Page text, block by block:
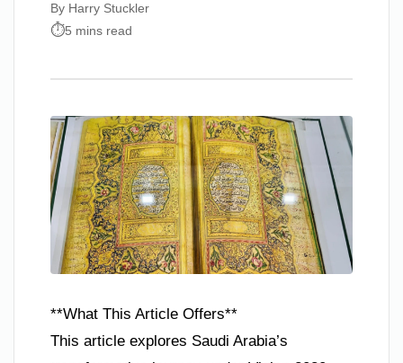
By Harry Stuckler
5 mins read
**What This Article Offers**
This article explores Saudi Arabia’s